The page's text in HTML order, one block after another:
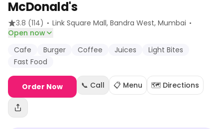
McDonald's
3.8 (114) · Link Square Mall, Bandra West, Mumbai ·
Open now
Cafe
Burger Coffee Juices
Light Bites
Fast Food
Order Now 📞 Call 📋 Menu 🗺️ Directions